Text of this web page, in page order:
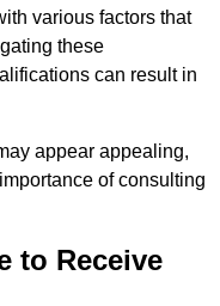
various factors that
these
can result in
appear appealing,
of consulting
to Receive